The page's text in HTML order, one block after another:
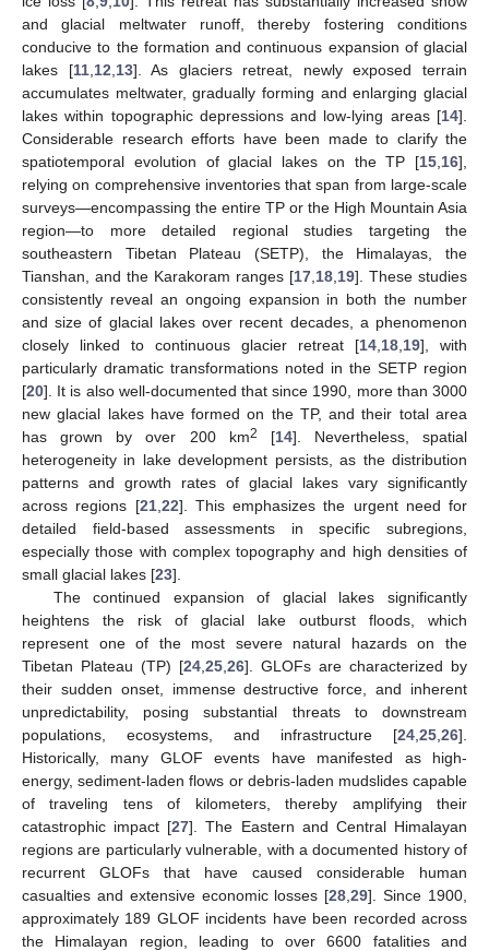
and glacial meltwater runoff, thereby fostering conditions
conducive to the formation and continuous expansion of glacial
lakes [11, 12 13]. As glaciers retreat, newly exposed terrain
accumulates meltwater, gradually forming and enlarging glacial
lakes within topographic depressions and low-lying areas [14].
Considerable research efforts have been made to clarify the
spatiotemporal evolution of glacial lakes on the TP [15 16],
relying on comprehensive inventories that span from large-scale
surveys—encompassing the entire TP or the High Mountain Asia
region—to more detailed regional studies targeting the
southeastern Tibetan Plateau (SETP), the Himalayas, the
Tianshan, and the Karakoram ranges [17 18 19]. These studies
consistently reveal an ongoing expansion in both the number
and size of glacial lakes over recent decades, a phenomenon
closely linked to continuous glacier retreat [14 18 19], with
particularly dramatic transformations noted in the SETP region
[20]. It is also well-documented that since 1990, more than 3000
new glacial lakes have formed on the TP, and their total area
has grown by over 200 km2 [14]. Nevertheless, spatial
heterogeneity in lake development persists, as the distribution
patterns and growth rates of glacial lakes vary significantly
across regions [21, 22]. This emphasizes the urgent need for
detailed field-based assessments in specific subregions,
especially those with complex topography and high densities of
small glacial lakes [23].
The continued expansion of glacial lakes significantly
heightens the risk of glacial lake outburst floods, which
represent one of the most severe natural hazards on the
Tibetan Plateau (TP) [24 25 26]. GLOFs are characterized by
their sudden onset, immense destructive force, and inherent
unpredictability, posing substantial threats to downstream
populations, ecosystems, and infrastructure [24 25 26].
Historically, many GLOF events have manifested as high-
energy, sediment-laden flows or debris-laden mudslides capable
of traveling tens of kilometers, thereby amplifying their
catastrophic impact [27]. The Eastern and Central Himalayan
regions are particularly vulnerable, with a documented history of
recurrent GLOFs that have caused considerable human
casualties and extensive economic losses [28 ,29]. Since 1900,
approximately 189 GLOF incidents have been recorded across
the Himalayan region, leading to over 6600 fatalities and